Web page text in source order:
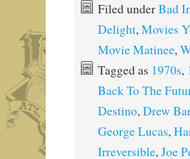
Filed underBad
Delight,Movies
Movie Matinee,
Tagged as 1970s,
Back To The
Destino,Drew
George Lucas,
Irreversible,Joe